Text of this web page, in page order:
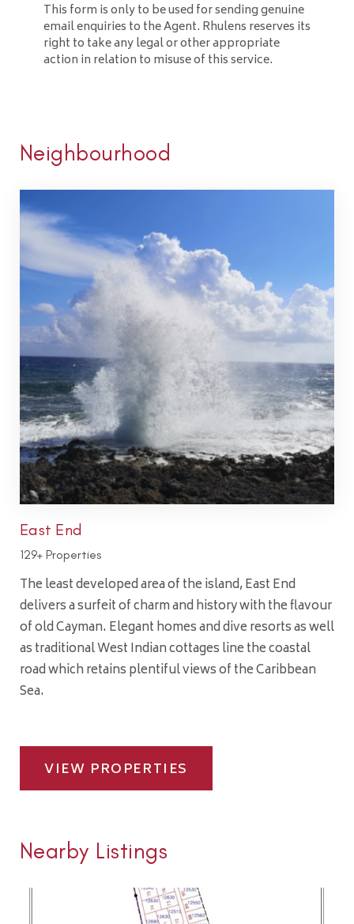
This form is only to be used for sending genuine
email enquiries to the Agent. Rhulens reserves its
right to take any legal or other appropriate
action in relation to misuse of this service.
Neighbourhood
East End
129+ Properties
The least developed area of the island, East End
delivers a surfeit of charm and history with the flavour
of old Cayman. Elegant homes and dive resorts as well
as traditional West Indian cottages line the coastal
road which retains plentiful views of the Caribbean
Sea.
VIEW PROPERTIES
Nearby Listings